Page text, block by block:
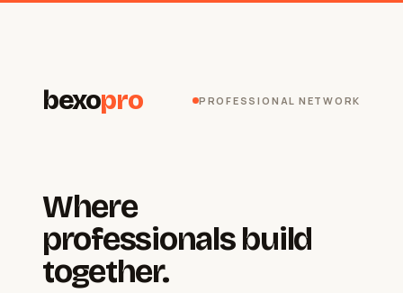
bexopro PROFESSIONAL NETWORK
Where
professionals build
together.